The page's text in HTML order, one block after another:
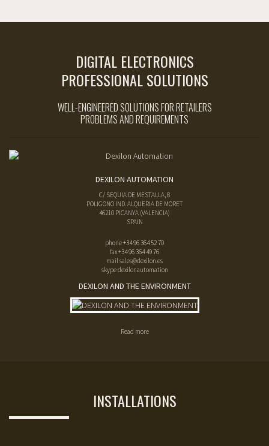
DIGITAL ELECTRONICS
PROFESSIONAL SOLUTIONS
WELL-ENGINEERED SOLUTIONS FOR RETAILERS
PROBLEMS AND REQUIREMENTS
DEXILON AUTOMATION
C/ SEQUIA DE MESTALLA, 8
POLIGONO IND. ALQUERIA DE MORET
46210 PICANYA (VALENCIA)
SPAIN
phone+34 96 364 52 70
fax+34 96 364 49 76
mail sales@dexilon.es
skype dexilonautomation
DEXILON AND THE ENVIRONMENT
Read more
INSTALLATIONS